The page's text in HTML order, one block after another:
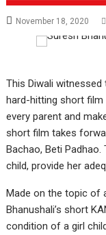
November 18, 2020
This Diwali witnessed
hard-hitting short
every parent and
short film takes
Bachao, Beti Padhao.
child, provide her
Made on the topic of
Bhanushali’s short
condition of a girl